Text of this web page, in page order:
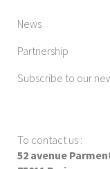
News
Partnership
Subscribe to our
To contact us :
52 avenue